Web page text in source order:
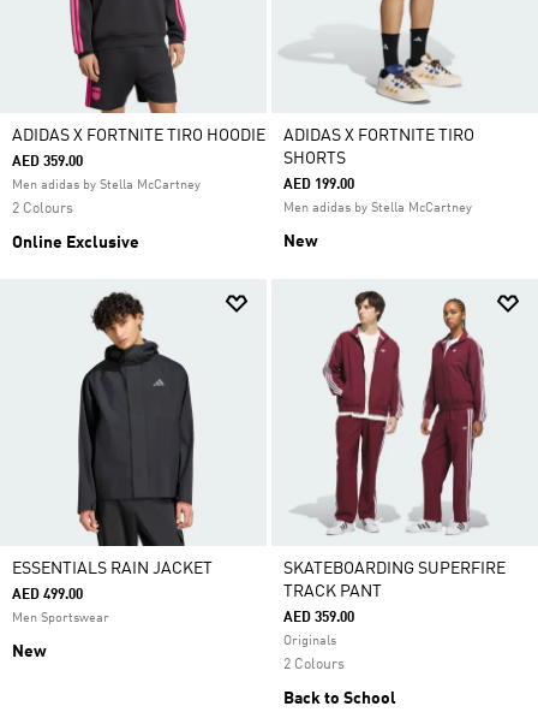
ADIDAS X FORTNITE TIRO HOODIE
AED 359.00
Men adidas by Stella McCartney
2 Colours
Online Exclusive
ADIDAS X FORTNITE TIRO
SHORTS
AED 199.00
Men adidas by Stella McCartney
New
ESSENTIALS RAIN JACKET
AED 499.00
Men Sportswear
New
SKATEBOARDING SUPERFIRE
TRACK PANT
AED 359.00
Originals
2 Colours
Back to School